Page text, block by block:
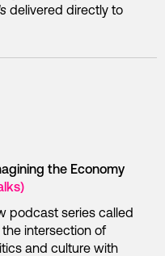
delivered directly to
the Economy
podcast series called
intersection of
and culture with